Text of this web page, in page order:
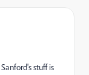
stuff is